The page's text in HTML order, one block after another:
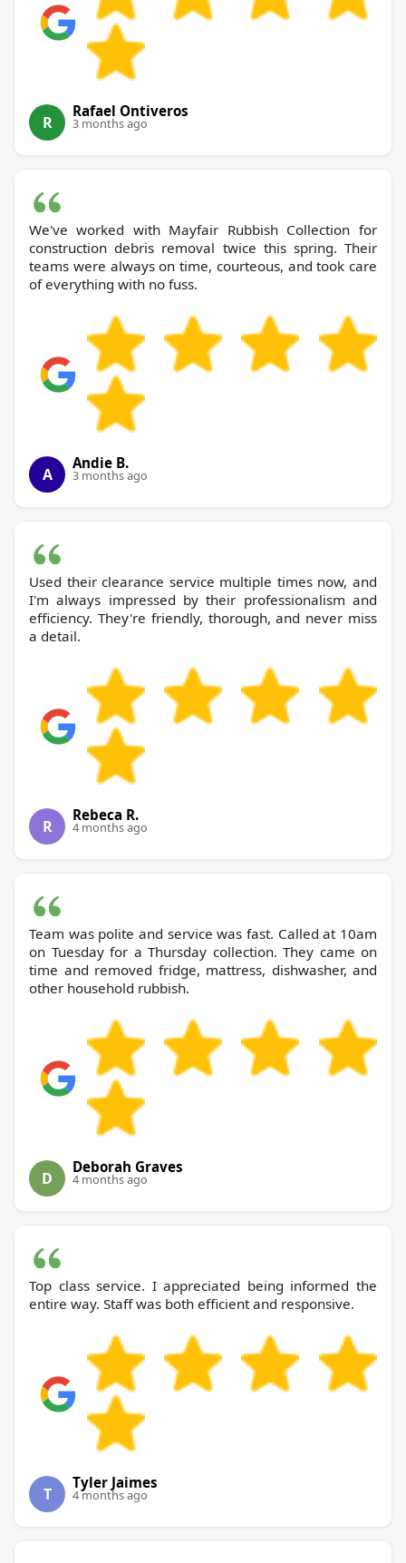
R
Rafael Ontiveros
3 months ago
We've worked with Mayfair Rubbish Collection for
construction debris removal twice this spring. Their
teams were always on time, courteous, and took care
of everything with no fuss.
A
Andie B.
3 months ago
Used their clearance service multiple times now, and
I'm always impressed by their professionalism and
efficiency. They're friendly, thorough, and never miss
a detail.
R
Rebeca R.
4 months ago
Team was polite and service was fast. Called at 10am
on Tuesday for a Thursday collection. They came on
time and removed fridge, mattress, dishwasher, and
other household rubbish.
D
Deborah Graves
4 months ago
Top class service. I appreciated being informed the
entire way. Staff was both efficient and responsive.
T
Tyler Jaimes
4 months ago